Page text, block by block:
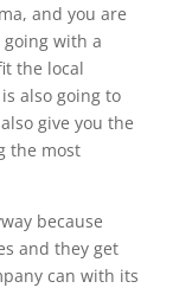
and you are
going with a
the local
also going to
give you the
the most
because
and they get
can with its